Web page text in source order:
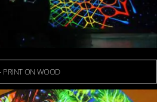
PRINT ON WOOD